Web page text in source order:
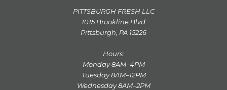
PITTSBURGH FRESH LLC
1015 Brookline Blvd
Pittsburgh, PA 15226
Hours:
Monday 8AM–4PM
Tuesday 8AM–12PM
Wednesday 8AM–2PM